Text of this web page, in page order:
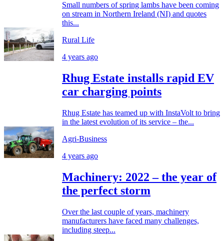
Small numbers of spring lambs have been coming
on stream in Northern Ireland (NI) and quotes
this...
Rural Life
4 years ago
Rhug Estate installs rapid EV
car charging points
Rhug Estate has teamed up with InstaVolt to bring
in the latest evolution of its service – the...
Agri-Business
4 years ago
Machinery: 2022 – the year of
the perfect storm
Over the last couple of years, machinery
manufacturers have faced many challenges,
including steep...